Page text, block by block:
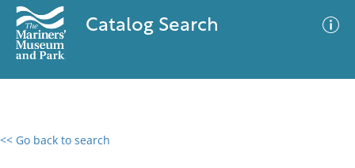
Catalog Search
<< Go back to search
0 results